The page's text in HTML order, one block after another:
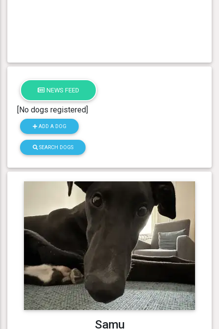
NEWS FEED
[No dogs registered]
ADD A DOG
SEARCH DOGS
Samu